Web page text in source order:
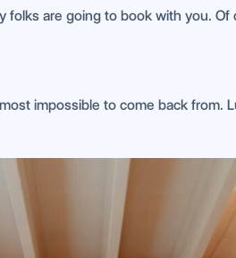
are going to book with you.
impossible to come back from.